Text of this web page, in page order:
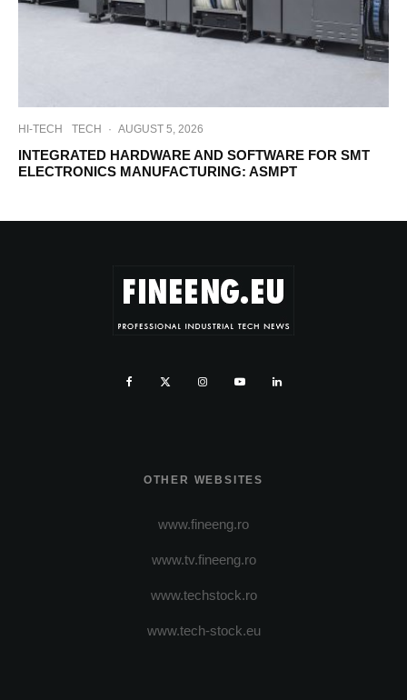
HI-TECH TECH · AUGUST 5, 2026
INTEGRATED HARDWARE AND SOFTWARE FOR SMT
ELECTRONICS MANUFACTURING: ASMPT
OTHER WEBSITES
www.fineeng.ro
www.tv.fineeng.ro
www.techstock.ro
www.tech-stock.eu